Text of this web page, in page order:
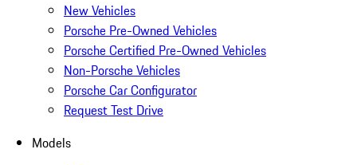
New Vehicles
Porsche Pre-Owned Vehicles
Porsche Certified Pre-Owned Vehicles
Non-Porsche Vehicles
Porsche Car Configurator
Request Test Drive
Models